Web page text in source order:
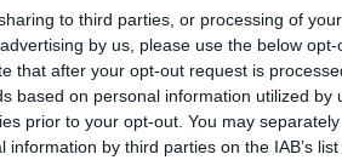
to third parties, or processing of
by us, please use the below
that after your opt-out request is
based on personal information utilized by
prior to your opt-out. You may
by third parties on the IAB’s